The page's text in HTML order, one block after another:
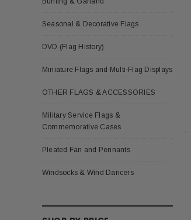
Seasonal & Decorative Flags
DVD (Flag History)
Miniature Flags and Multi-Flag Displays
OTHER FLAGS & ACCESSORIES
Military Service Flags &
Commemorative Cases
Pleated Fan and Pennants
Windsocks & Wind Dancers